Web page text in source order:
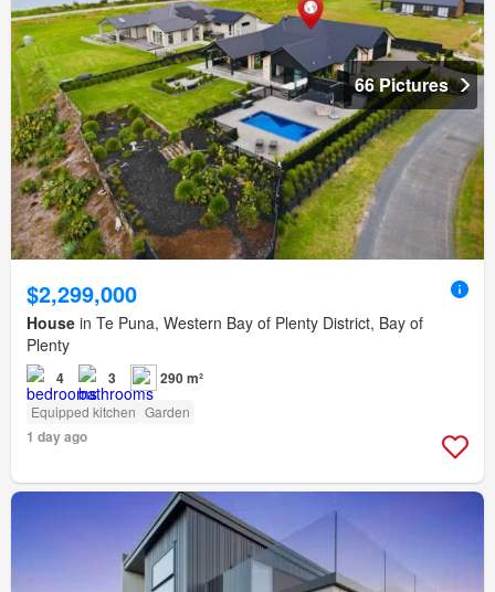
66 Pictures
$2,299,000
House in Te Puna, Western Bay of Plenty District, Bay of
Plenty
4 3 290 m²
Equipped kitchen Garden
1 day ago